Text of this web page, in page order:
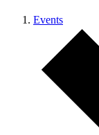
Events